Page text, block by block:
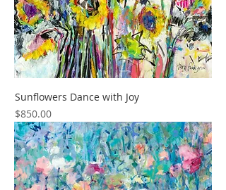
Sunflowers Dance with Joy
Price
$850.00